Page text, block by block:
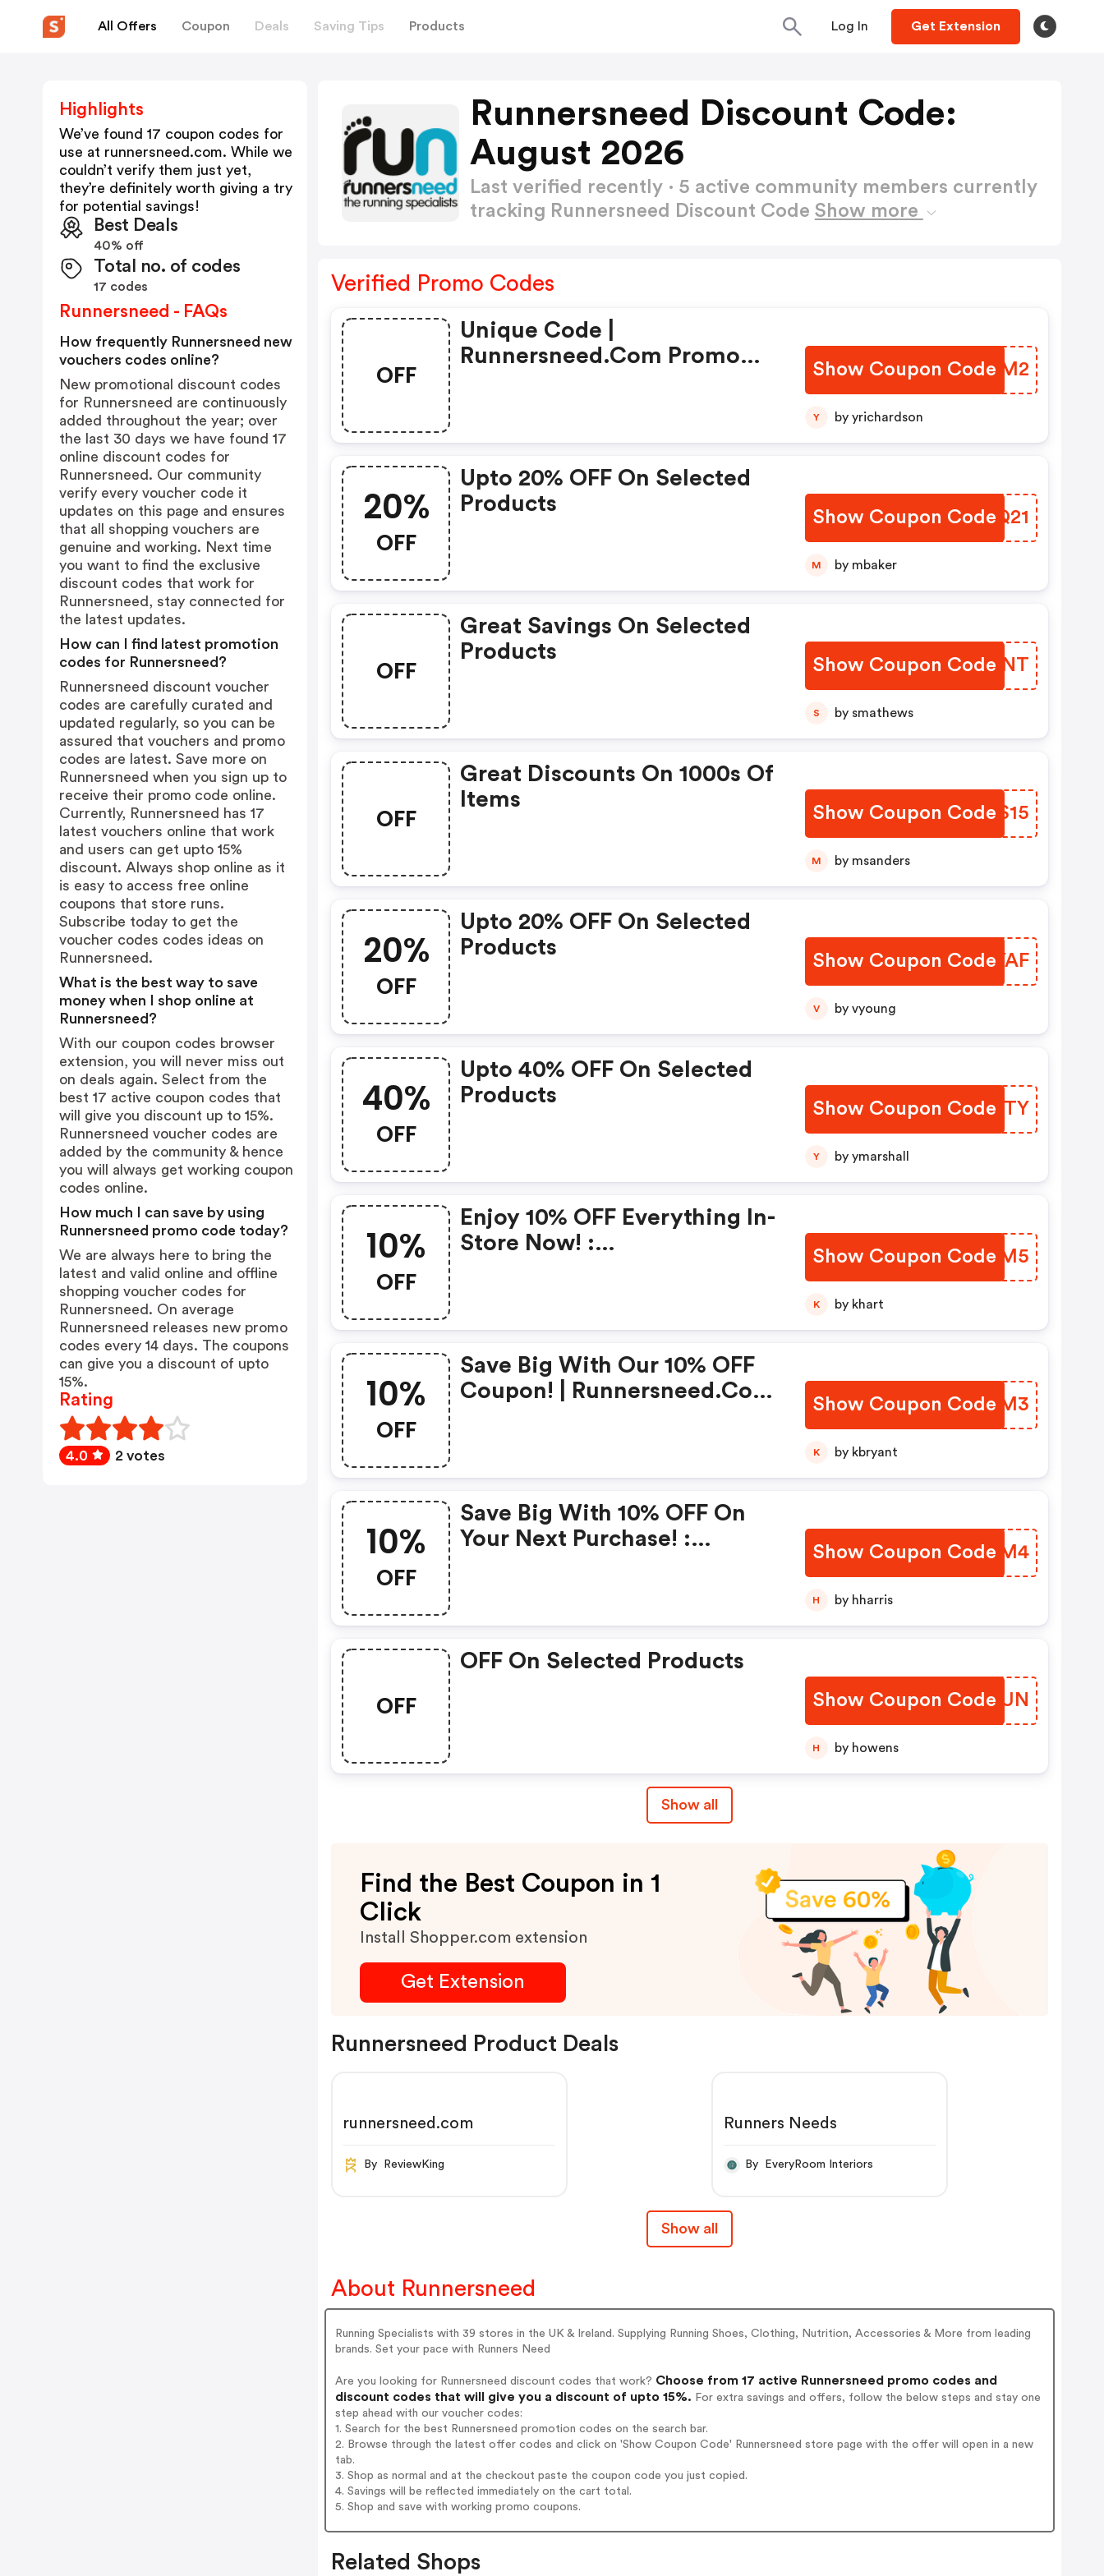
All Offers Coupon Deals Saving Tips Products Log In Get Extension
Runnersneed Discount Code:
August 2026
Last verified recently · 5 active community members currently
tracking Runnersneed Discount Code Show more
Verified Promo Codes
OFF
Unique Code |
Runnersneed.com Promo
Show Coupon Code
VXFGM2
Y by yrichardson
20%
OFF
Upto 20% OFF On Selected
Products
Show Coupon Code
PWWQ21
M by mbaker
OFF
Great Savings On Selected
Products
Show Coupon Code
QSLSNT
S by smathews
OFF
Great Discounts On 1000s Of
Items
Show Coupon Code
XWUS15
M by msanders
20%
OFF
Upto 20% OFF On Selected
Products
Show Coupon Code
XNJYAF
V by vyoung
40%
OFF
Upto 40% OFF On Selected
Products
Show Coupon Code
SICHTY
Y by ymarshall
10%
OFF
Enjoy 10% OFF Everything In-
Store Now! :
Show Coupon Code
SPNBM5
K by khart
10%
OFF
Save Big With Our 10% OFF
Coupon! | Runnersneed.com
Show Coupon Code
JJAUM3
K by kbryant
10%
OFF
Save Big With 10% OFF On
Your Next Purchase! :
Show Coupon Code
NRYYM4
H by hharris
OFF
OFF On Selected Products
Show Coupon Code
MCQGUN
H by howens
Show all
Find the Best Coupon in 1
Click
Install Shopper.com extension
Get Extension
Runnersneed Product Deals
runnersneed.com
By ReviewKing
Runners Needs
By EveryRoom Interiors
Show all
About Runnersneed
Running Specialists with 39 stores in the UK & Ireland. Supplying Running Shoes, Clothing, Nutrition, Accessories & More from leading
brands. Set your pace with Runners Need
Are you looking for Runnersneed discount codes that work? Choose from 17 active Runnersneed promo codes and
discount codes that will give you a discount of upto 15%. For extra savings and offers, follow the below steps and stay one
step ahead with our voucher codes:
1. Search for the best Runnersneed promotion codes on the search bar.
2. Browse through the latest offer codes and click on 'Show Coupon Code' Runnersneed store page with the offer will open in a new
tab.
3. Shop as normal and at the checkout paste the coupon code you just copied.
4. Savings will be reflected immediately on the cart total.
5. Shop and save with working promo coupons.
Related Shops
Highlights
We’ve found 17 coupon codes for
use at runnersneed.com. While we
couldn’t verify them just yet,
they’re definitely worth giving a try
for potential savings!
Best Deals
40% off
Total no. of codes
17 codes
Runnersneed - FAQs
How frequently Runnersneed new
vouchers codes online?
New promotional discount codes
for Runnersneed are continuously
added throughout the year; over
the last 30 days we have found 17
online discount codes for
Runnersneed. Our community
verify every voucher code it
updates on this page and ensures
that all shopping vouchers are
genuine and working. Next time
you want to find the exclusive
discount codes that work for
Runnersneed, stay connected for
the latest updates.
How can I find latest promotion
codes for Runnersneed?
Runnersneed discount voucher
codes are carefully curated and
updated regularly, so you can be
assured that vouchers and promo
codes are latest. Save more on
Runnersneed when you sign up to
receive their promo code online.
Currently, Runnersneed has 17
latest vouchers online that work
and users can get upto 15%
discount. Always shop online as it
is easy to access free online
coupons that store runs.
Subscribe today to get the
voucher codes codes ideas on
Runnersneed.
What is the best way to save
money when I shop online at
Runnersneed?
With our coupon codes browser
extension, you will never miss out
on deals again. Select from the
best 17 active coupon codes that
will give you discount up to 15%.
Runnersneed voucher codes are
added by the community & hence
you will always get working coupon
codes online.
How much I can save by using
Runnersneed promo code today?
We are always here to bring the
latest and valid online and offline
shopping voucher codes for
Runnersneed. On average
Runnersneed releases new promo
codes every 14 days. The coupons
can give you a discount of upto
15%.
Rating
4.0 2 votes